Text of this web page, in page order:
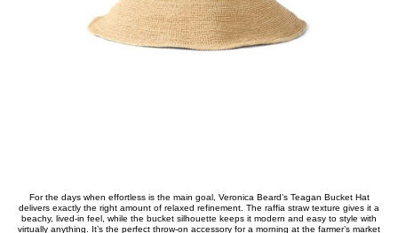
For the days when effortless is the main goal, Veronica Beard’s Teagan Bucket Hat
delivers exactly the right amount of relaxed refinement. The raffia straw texture gives it a
beachy, lived-in feel, while the bucket silhouette keeps it modern and easy to style with
virtually anything. It’s the perfect throw-on accessory for a morning at the farmer’s market